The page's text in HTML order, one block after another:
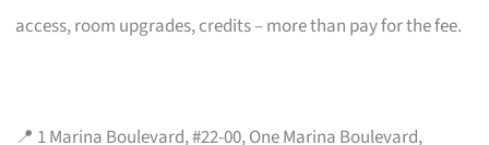
access, room upgrades, credits – more than pay for the fee.
📍 1 Marina Boulevard, #22-00, One Marina Boulevard,